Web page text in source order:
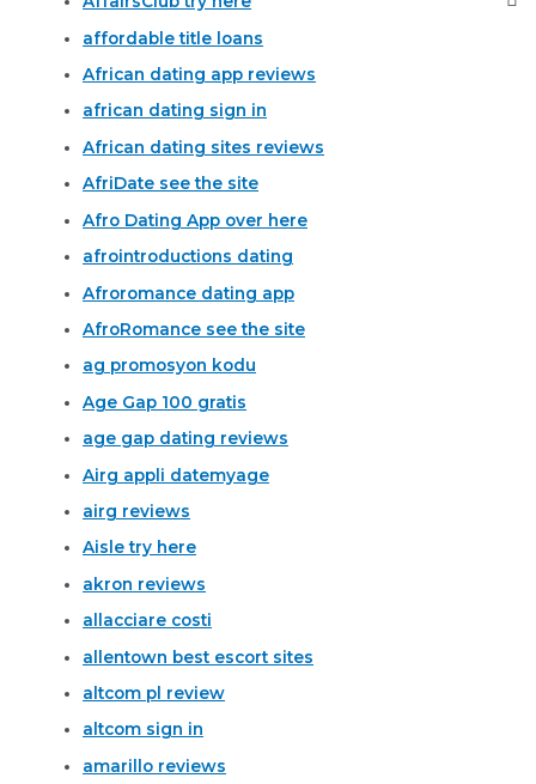
affordable title loans
African dating app reviews
african dating sign in
African dating sites reviews
AfriDate see the site
Afro Dating App over here
afrointroductions dating
Afroromance dating app
AfroRomance see the site
ag promosyon kodu
Age Gap 100 gratis
age gap dating reviews
Airg appli datemyage
airg reviews
Aisle try here
akron reviews
allacciare costi
allentown best escort sites
altcom pl review
altcom sign in
amarillo reviews